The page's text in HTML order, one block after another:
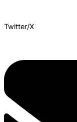
Twitter/X